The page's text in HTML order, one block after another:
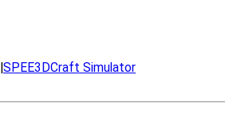
|SPEE3DCraft Simulator